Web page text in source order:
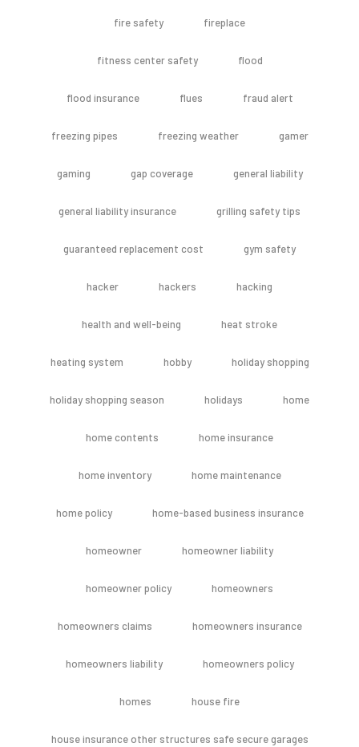
fire safety fireplace
fitness center safety flood
flood insurance flues fraud alert
freezing pipes freezing weather gamer
gaming gap coverage general liability
general liability insurance grilling safety tips
guaranteed replacement cost gym safety
hacker hackers hacking
health and well-being heat stroke
heating system hobby holiday shopping
holiday shopping season holidays home
home contents home insurance
home inventory home maintenance
home policy home-based business insurance
homeowner homeowner liability
homeowner policy homeowners
homeowners claims homeowners insurance
homeowners liability homeowners policy
homes house fire
house insurance other structures safe secure garages